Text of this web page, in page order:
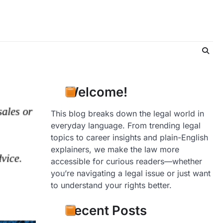
Welcome!
This blog breaks down the legal world in
everyday language. From trending legal
topics to career insights and plain-English
explainers, we make the law more
accessible for curious readers—whether
you’re navigating a legal issue or just want
to understand your rights better.
Recent Posts